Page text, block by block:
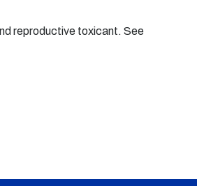
reproductive toxicant. See